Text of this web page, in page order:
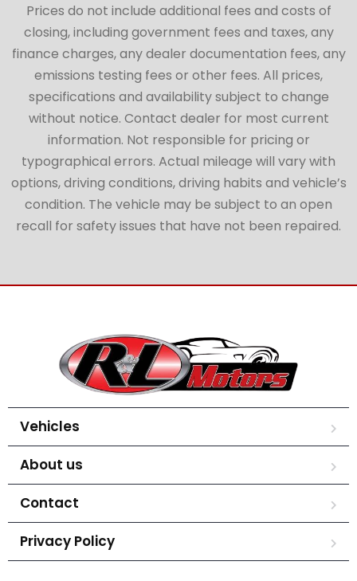
Prices do not include additional fees and costs of
closing, including government fees and taxes, any
finance charges, any dealer documentation fees, any
emissions testing fees or other fees. All prices,
specifications and availability subject to change
without notice. Contact dealer for most current
information. Not responsible for pricing or
typographical errors. Actual mileage will vary with
options, driving conditions, driving habits and vehicle’s
condition. The vehicle may be subject to an open
recall for safety issues that have not been repaired.
Vehicles
About us
Contact
Privacy Policy